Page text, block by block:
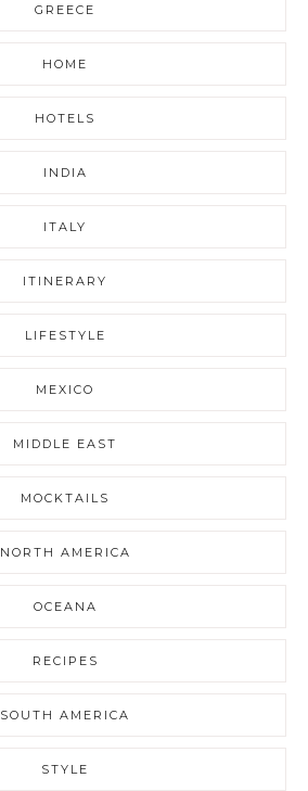
GREECE
HOME
HOTELS
INDIA
ITALY
ITINERARY
LIFESTYLE
MEXICO
MIDDLE EAST
MOCKTAILS
NORTH AMERICA
OCEANA
RECIPES
SOUTH AMERICA
STYLE